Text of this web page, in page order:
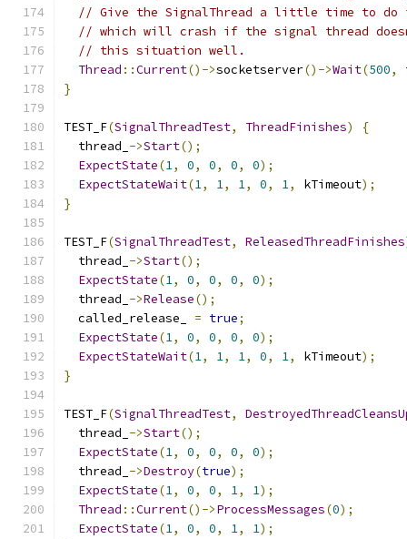
// Give the SignalThread a little time to
// which will crash if the signal thread
// this situation well.
Thread ::Current()->socketserver()->Wait(500,
}
TEST_F(SignalThreadTest, ThreadFinishes)
{
  thread_
->Start();
ExpectState(1, 0, 0, 0, 0);
ExpectStateWait(1, 1, 1, 0, 1, kTimeout);
}
TEST_F(SignalThreadTest, ReleasedThreadFinishes
  thread_
->Start();
ExpectState(1, 0, 0, 0, 0);
  thread_
->Release();
  called_release_
= true;
ExpectState(1, 0, 0, 0, 0);
ExpectStateWait(1, 1, 1, 0, 1, kTimeout);
}
TEST_F(SignalThreadTest,
  thread_
->Start();
ExpectState(1, 0, 0, 0, 0);
  thread_
->Destroy(true);
ExpectState(1, 0, 0, 1, 1);
Thread ::Current()->ProcessMessages(0);
ExpectState(1, 0, 0, 1, 1);